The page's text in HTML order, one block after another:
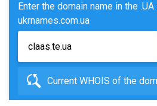
Enter the domain name in the
ukrnames.com.ua
Current WHOIS of the